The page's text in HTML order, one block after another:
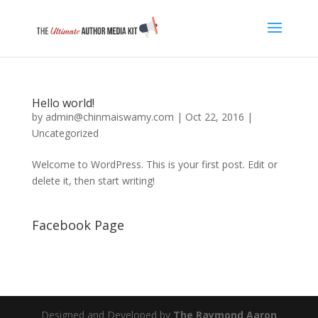
Hello world!
by admin@chinmaiswamy.com | Oct 22, 2016 |
Uncategorized
Welcome to WordPress. This is your first post. Edit or
delete it, then start writing!
Facebook Page
Designed and Developed by The Raymond Aaron